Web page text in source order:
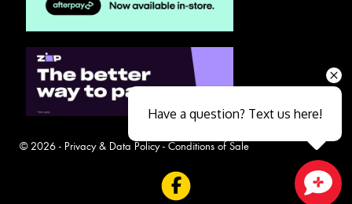
© 2026 - Privacy & Data Policy- Conditions of Sale
Have a question? Text us here!